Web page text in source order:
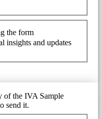
the form
insights and updates
of the IVA Sample
send it.